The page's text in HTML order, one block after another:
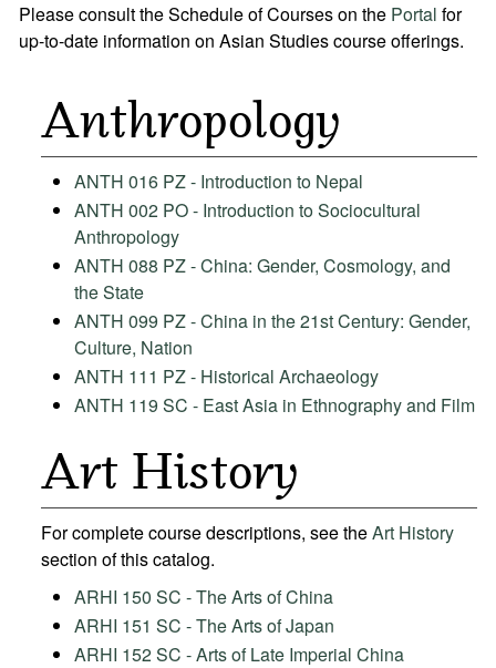
Please consult the Schedule of Courses on the Portal for
up-to-date information on Asian Studies course offerings.
Anthropology
ANTH 016 PZ - Introduction to Nepal
ANTH 002 PO - Introduction to Sociocultural
Anthropology
ANTH 088 PZ - China: Gender, Cosmology, and
the State
ANTH 099 PZ - China in the 21st Century: Gender,
Culture, Nation
ANTH 111 PZ - Historical Archaeology
ANTH 119 SC - East Asia in Ethnography and Film
Art History
For complete course descriptions, see theArt History
section of this catalog.
ARHI 150 SC - The Arts of China
ARHI 151 SC - The Arts of Japan
ARHI 152 SC - Arts of Late Imperial China